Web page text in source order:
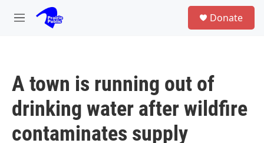
Skip to main content
M
Donate
A town is running out of
drinking water after wildfire
contaminates supply